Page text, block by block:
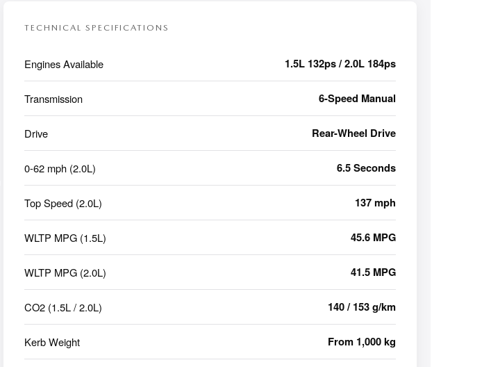
TECHNICAL SPECIFICATIONS
Engines Available 1.5L 132ps / 2.0L 184ps
Transmission 6-Speed Manual
Drive Rear-Wheel Drive
0-62 mph (2.0L) 6.5 Seconds
Top Speed (2.0L) 137 mph
WLTP MPG (1.5L) 45.6 MPG
WLTP MPG (2.0L) 41.5 MPG
CO2 (1.5L / 2.0L) 140 / 153 g/km
Kerb Weight From 1,000 kg